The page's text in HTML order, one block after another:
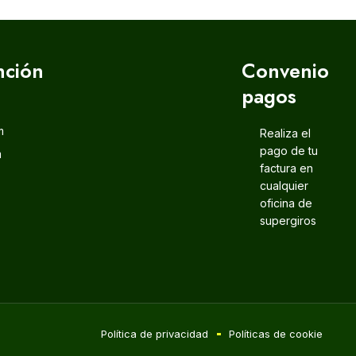
Convenio
pagos
Realiza el
pago de tu
factura en
cualquier
oficina de
supergiros
Política de privacidad Políticas de cookie